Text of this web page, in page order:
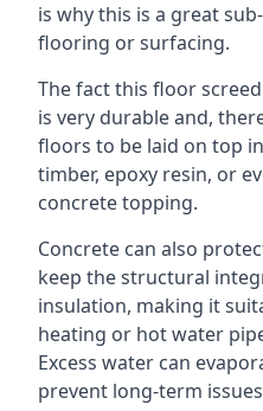
is why this is a great
flooring or surfacing.
The fact this floor
is very durable and,
floors to be laid on top
timber, epoxy resin, or
concrete topping.
Concrete can also
keep the structural
insulation, making it
heating or hot water
Excess water can
prevent long-term